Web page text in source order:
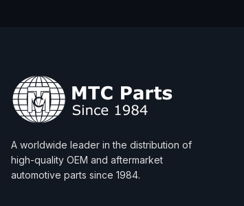
A worldwide leader in the distribution of
high-quality OEM and aftermarket
automotive parts since 1984.